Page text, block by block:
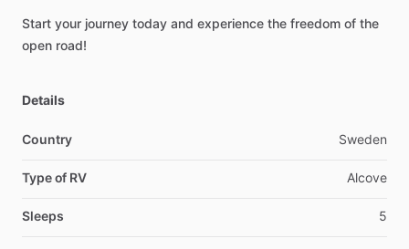
Start your journey today and experience the freedom of the
open road!
Details
Country Sweden
Type of RV Alcove
Sleeps 5